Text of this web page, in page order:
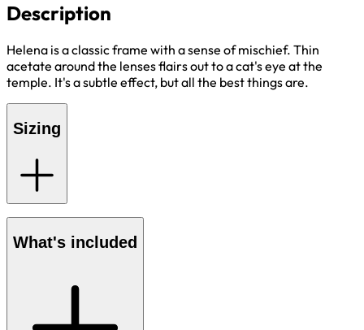
Description
Helena is a classic frame with a sense of mischief. Thin
acetate around the lenses flairs out to a cat's eye at the
temple. It's a subtle effect, but all the best things are.
Sizing
What's included